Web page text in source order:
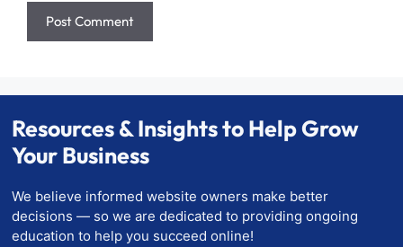
Resources & Insights to Help Grow
Your Business
We believe informed website owners make better
decisions — so we are dedicated to providing ongoing
education to help you succeed online!